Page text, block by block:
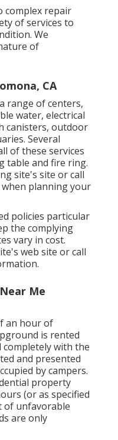
complex repair
of services to
We
of
CA
range of centers,
water, electrical
canisters, outdoor
Several
of these services
table and fire ring.
site's site or call
planning your
policies particular
the complying
vary in cost.
web site or call
Me
an hour of
is rented
completely with the
and presented
by campers.
property
(or as specified
of unfavorable
are only